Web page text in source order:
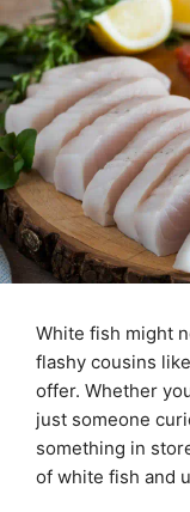
White fish might
flashy cousins
offer. Whether
just someone
something in
of white fish and